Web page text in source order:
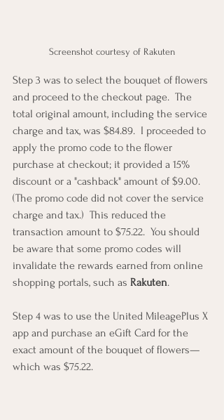
Screenshot courtesy of Rakuten
Step 3 was to select the bouquet of flowers
and proceed to the checkout page.  The
total original amount, including the service
charge and tax, was $84.89.  I proceeded to
apply the promo code to the flower
purchase at checkout; it provided a 15%
discount or a "cashback" amount of $9.00.
(The promo code did not cover the service
charge and tax.)  This reduced the
transaction amount to $75.22.  You should
be aware that some promo codes will
invalidate the rewards earned from online
shopping portals, such as Rakuten.
Step 4 was to use the United MileagePlus X
app and purchase an eGift Card for the
exact amount of the bouquet of flowers—
which was $75.22.